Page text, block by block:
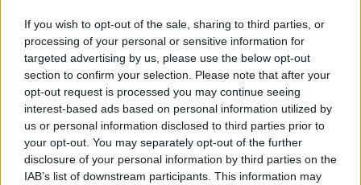
If you wish to opt-out of the sale, sharing to third parties, or
processing of your personal or sensitive information for
targeted advertising by us, please use the below opt-out
section to confirm your selection. Please note that after your
opt-out request is processed you may continue seeing
interest-based ads based on personal information utilized by
us or personal information disclosed to third parties prior to
your opt-out. You may separately opt-out of the further
disclosure of your personal information by third parties on the
IAB’s list of downstream participants. This information may